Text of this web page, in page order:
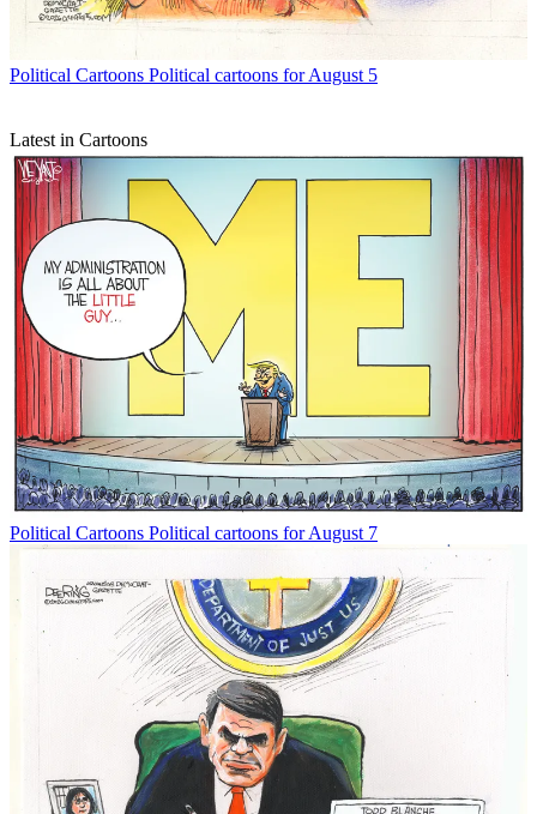
Political Cartoons Political cartoons for August 5
Latest in Cartoons
Political Cartoons Political cartoons for August 7